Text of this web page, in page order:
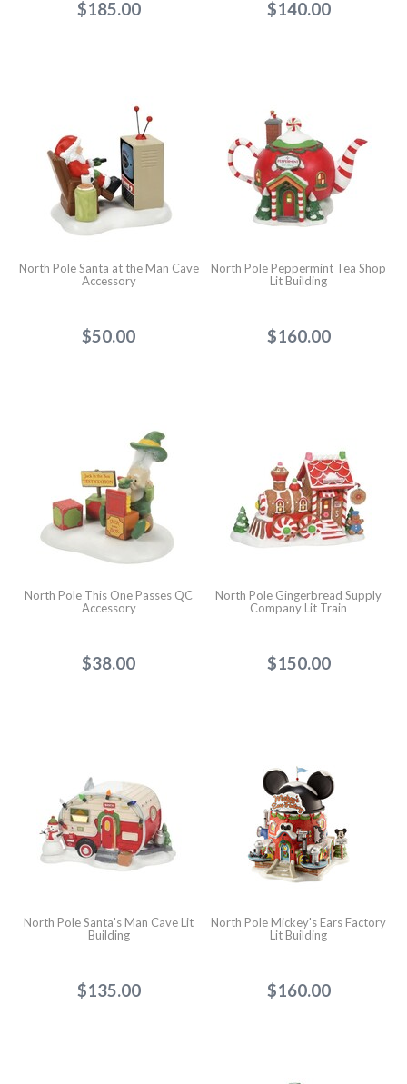
$185.00 $140.00
North Pole Santa at the Man Cave
Accessory
$50.00
North Pole Peppermint Tea Shop
Lit Building
$160.00
North Pole This One Passes QC
Accessory
$38.00
North Pole Gingerbread Supply
Company Lit Train
$150.00
North Pole Santa's Man Cave Lit
Building
$135.00
North Pole Mickey's Ears Factory
Lit Building
$160.00